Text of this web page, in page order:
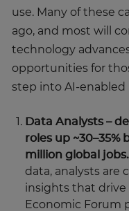
use. Many of these
ago, and most will
technology
opportunities for
step into AI-enabled
Data Analysts –
roles up ~30–35%
million global jobs.
data, analysts are
insights that drive
Economic Forum